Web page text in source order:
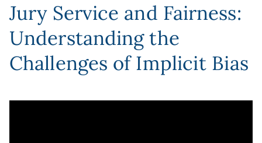
Jury Service and Fairness:
Understanding the
Challenges of Implicit Bias